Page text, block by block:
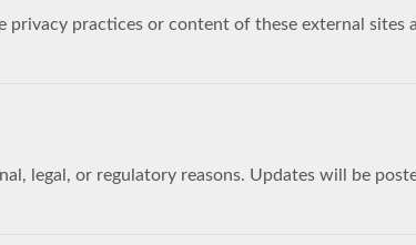
practices or content of these external sites
legal, or regulatory reasons. Updates will be